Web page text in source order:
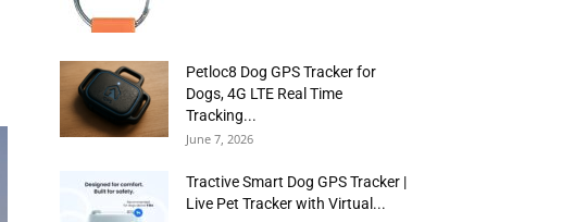
Petloc8 Dog GPS Tracker for
Dogs, 4G LTE Real Time
Tracking...
June 7, 2026
Tractive Smart Dog GPS Tracker |
Live Pet Tracker with Virtual...